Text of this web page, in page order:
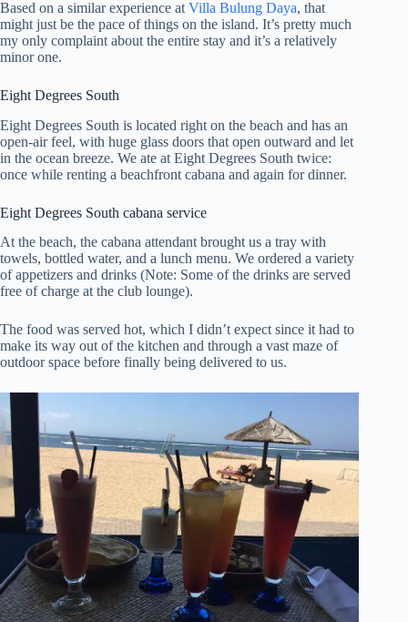
Based on a similar experience at Villa Bulung Daya, that
might just be the pace of things on the island. It’s pretty much
my only complaint about the entire stay and it’s a relatively
minor one.
Eight Degrees South
Eight Degrees South is located right on the beach and has an
open-air feel, with huge glass doors that open outward and let
in the ocean breeze. We ate at Eight Degrees South twice:
once while renting a beachfront cabana and again for dinner.
Eight Degrees South cabana service
At the beach, the cabana attendant brought us a tray with
towels, bottled water, and a lunch menu. We ordered a variety
of appetizers and drinks (Note: Some of the drinks are served
free of charge at the club lounge).
The food was served hot, which I didn’t expect since it had to
make its way out of the kitchen and through a vast maze of
outdoor space before finally being delivered to us.